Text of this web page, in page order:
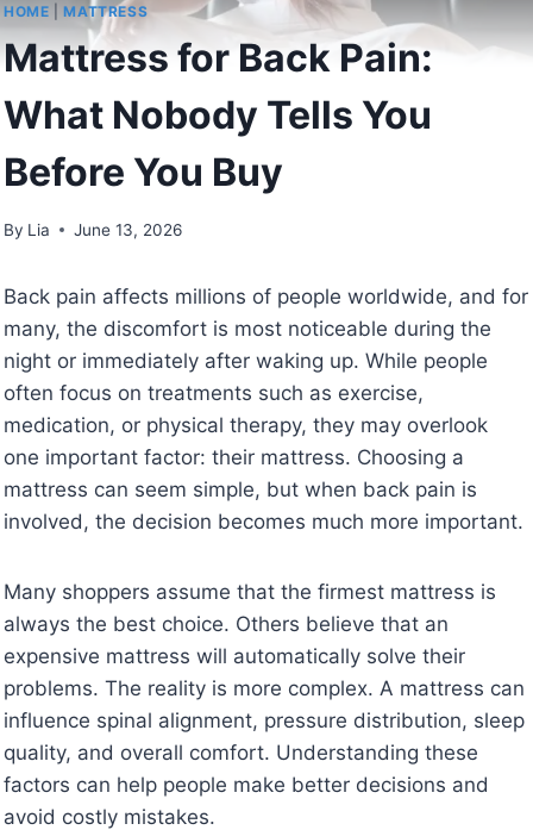
HOME |MATTRESS
Mattress for Back Pain:
What Nobody Tells You
Before You Buy
By Lia June 13, 2026
Back pain affects millions of people worldwide, and for
many, the discomfort is most noticeable during the
night or immediately after waking up. While people
often focus on treatments such as exercise,
medication, or physical therapy, they may overlook
one important factor: their mattress. Choosing a
mattress can seem simple, but when back pain is
involved, the decision becomes much more important.
Many shoppers assume that the firmest mattress is
always the best choice. Others believe that an
expensive mattress will automatically solve their
problems. The reality is more complex. A mattress can
influence spinal alignment, pressure distribution, sleep
quality, and overall comfort. Understanding these
factors can help people make better decisions and
avoid costly mistakes.